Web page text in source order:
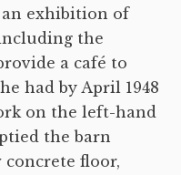
exhibition of
the
a café to
had by April 1948
on the left-hand
the barn
concrete floor,